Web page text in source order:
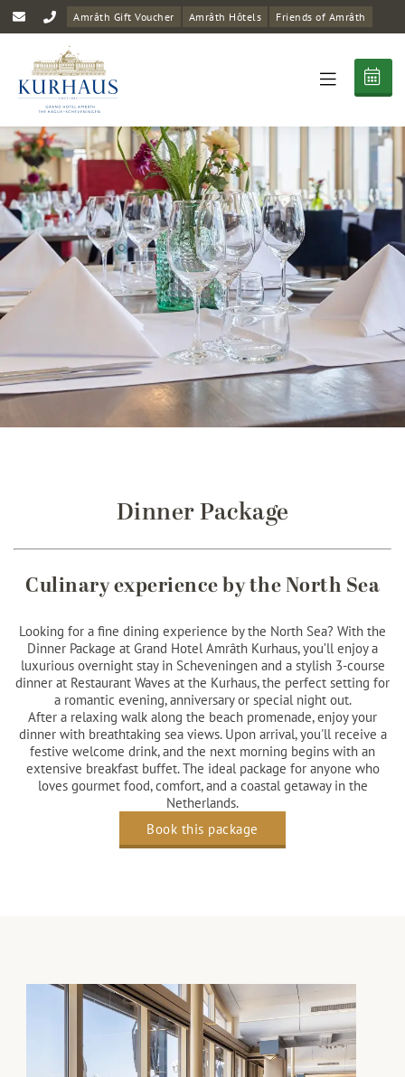
Amrâth Gift Voucher Amrâth Hôtels Friends of Amrâth
Dinner Package
Culinary experience by the North Sea
Looking for a fine dining experience by the North Sea? With the
Dinner Package at Grand Hotel Amrâth Kurhaus, you’ll enjoy a
luxurious overnight stay in Scheveningen and a stylish 3-course
dinner at Restaurant Waves at the Kurhaus, the perfect setting for
a romantic evening, anniversary or special night out.
After a relaxing walk along the beach promenade, enjoy your
dinner with breathtaking sea views. Upon arrival, you'll receive a
festive welcome drink, and the next morning begins with an
extensive breakfast buffet. The ideal package for anyone who
loves gourmet food, comfort, and a coastal getaway in the
Netherlands.
Book this package